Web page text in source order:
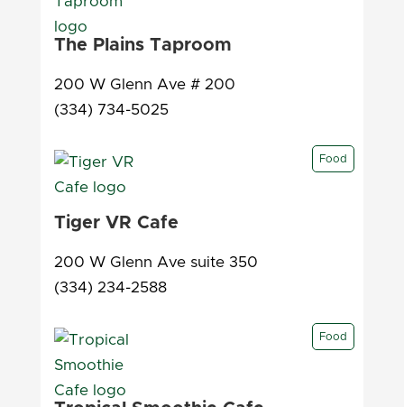
The Plains Taproom
200 W Glenn Ave # 200
(334) 734-5025
Food
Tiger VR Cafe
200 W Glenn Ave suite 350
(334) 234-2588
Food